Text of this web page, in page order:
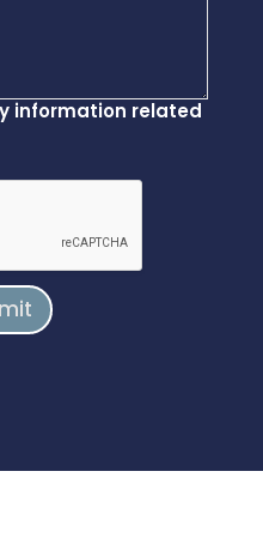
information related